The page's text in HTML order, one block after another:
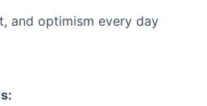
and optimism every day